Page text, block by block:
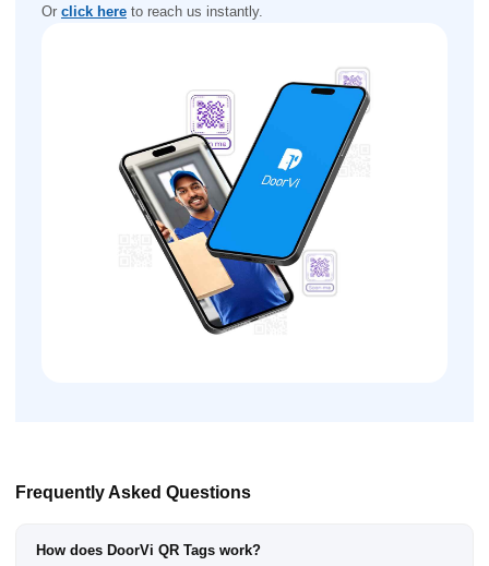
Or click here to reach us instantly.
Frequently Asked Questions
How does DoorVi QR Tags work?